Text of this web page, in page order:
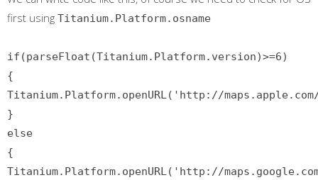
first using Titanium.Platform.osname
if(parseFloat(Titanium.Platform.version)>=6)
{
Titanium.Platform.openURL('http://
}
else
{
Titanium.Platform.openURL('http://